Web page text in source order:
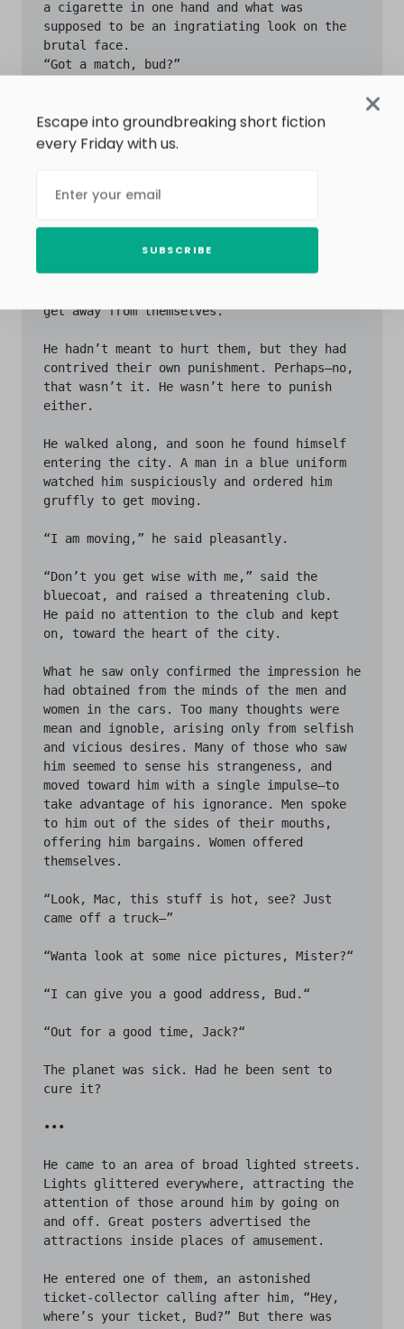
Escape into groundbreaking short fiction
every Friday with us.
SUBSCRIBE